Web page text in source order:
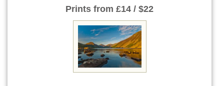
Prints from £14 / $22